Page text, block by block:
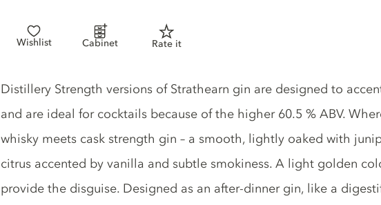
Wishlist Cabinet Rate it
Gin description
Distillery Strength versions of Strathearn gin are designed to
and are ideal for cocktails because of the higher 60.5 % ABV.
whisky meets cask strength gin – a smooth, lightly oaked with
citrus accented by vanilla and subtle smokiness. A light golden
provide the disguise. Designed as an after-dinner gin, like a